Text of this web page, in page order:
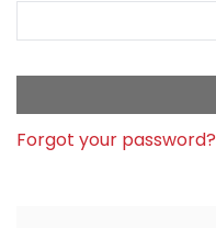
Forgot your password?